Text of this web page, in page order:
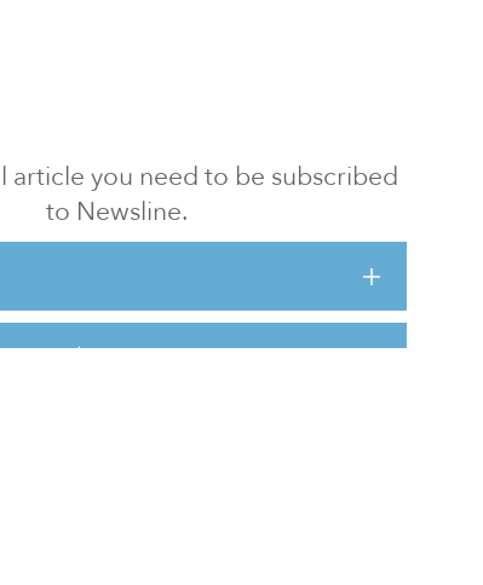
article you need to be subscribed
to Newsline.
subscription